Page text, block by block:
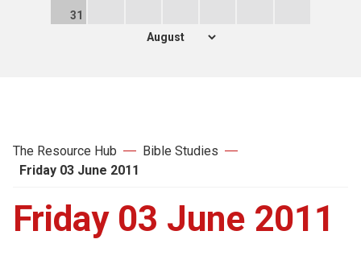
31
The Resource Hub
Bible Studies
Friday 03 June 2011
Friday 03 June 2011